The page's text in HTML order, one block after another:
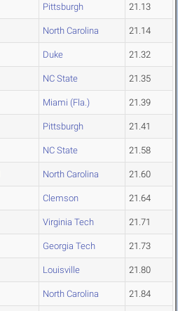
Pittsburgh 21.13
North Carolina 21.14
Duke 21.32
NC State 21.35
Miami (Fla.) 21.39
Pittsburgh 21.41
NC State 21.58
North Carolina 21.60
Clemson 21.64
Virginia Tech 21.71
Georgia Tech 21.73
Louisville 21.80
North Carolina 21.84